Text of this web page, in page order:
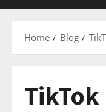
Home Blog